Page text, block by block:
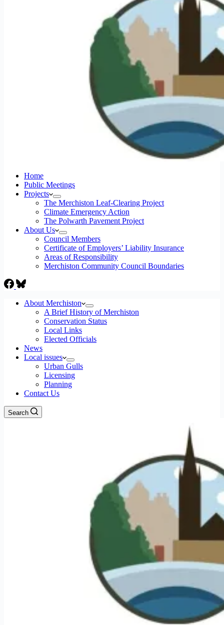
Home
Public Meetings
Projects
The Merchiston Leaf-Clearing Project
Climate Emergency Action
The Polwarth Pavement Project
About Us
Council Members
Certificate of Employers’ Liability Insurance
Areas of Responsibility
Merchiston Community Council Boundaries
About Merchiston
A Brief History of Merchiston
Conservation Status
Local Links
Elected Officials
News
Local issues
Urban Gulls
Licensing
Planning
Contact Us
Search